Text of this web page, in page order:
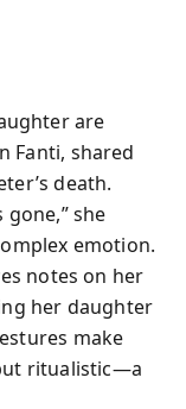
are
Fanti, shared
death.
gone,” she
emotion.
notes on her
her daughter
make
ritualistic—a